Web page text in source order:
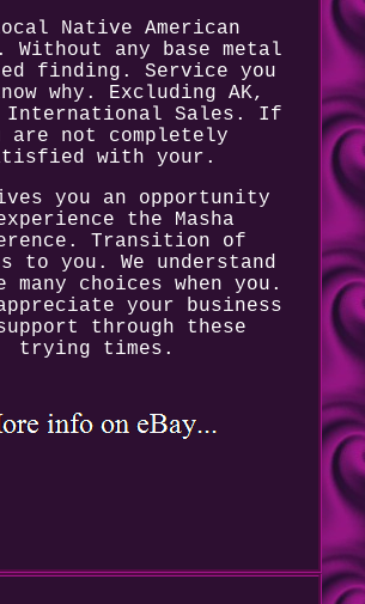
Native American
any base metal
finding. Service you
why. Excluding AK,
International Sales. If
are not completely
with your.
you an opportunity
the Masha
Transition of
to you. We understand
many choices when you.
your business
through these
trying times.